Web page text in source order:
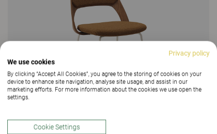
Privacy policy
We use cookies
By clicking “Accept All Cookies”, you agree to the storing of cookies on your
device to enhance site navigation, analyse site usage, and assist in our
marketing efforts. For more information about the cookies we use open the
settings.
Cookie Settings